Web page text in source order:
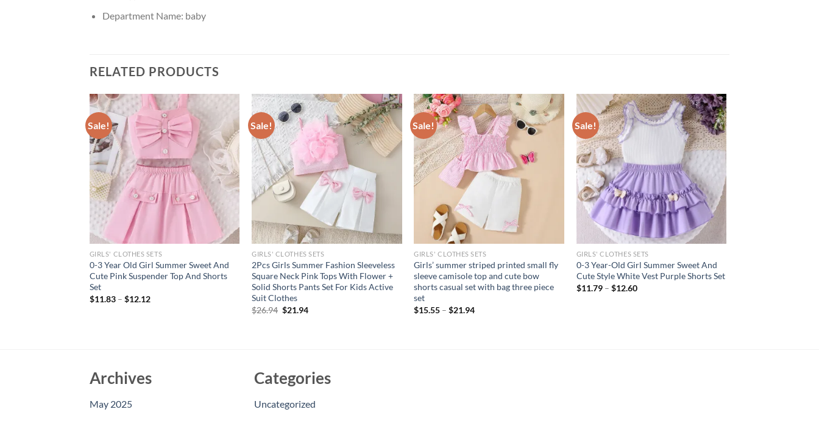
Department Name: baby
RELATED PRODUCTS
Sale!
GIRLS' CLOTHES SETS
0-3 Year Old Girl Summer Sweet And
Cute Pink Suspender Top And Shorts
Set
$11.83– $12.12
Sale!
GIRLS' CLOTHES SETS
2Pcs Girls Summer Fashion Sleeveless
Square Neck Pink Tops With Flower +
Solid Shorts Pants Set For Kids Active
Suit Clothes
$26.94 Original
$21.94Current
Sale!
GIRLS' CLOTHES SETS
Girls’ summer striped printed small fly
sleeve camisole top and cute bow
shorts casual set with bag three piece
set
$15.55 –$21.94
Sale!
GIRLS' CLOTHES SETS
0-3 Year-Old Girl Summer Sweet And
Cute Style White Vest Purple Shorts Set
$11.79– $12.60
Archives
May 2025
Categories
Uncategorized